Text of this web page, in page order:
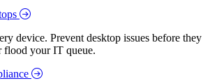
device. Prevent desktop issues before they
flood your IT queue.